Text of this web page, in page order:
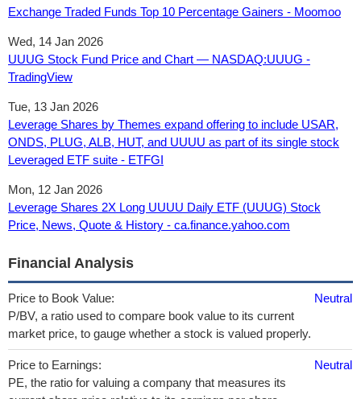
Exchange Traded Funds Top 10 Percentage Gainers - Moomoo
Wed, 14 Jan 2026
UUUG Stock Fund Price and Chart — NASDAQ:UUUG -
TradingView
Tue, 13 Jan 2026
Leverage Shares by Themes expand offering to include USAR,
ONDS, PLUG, ALB, HUT, and UUUU as part of its single stock
Leveraged ETF suite - ETFGI
Mon, 12 Jan 2026
Leverage Shares 2X Long UUUU Daily ETF (UUUG) Stock
Price, News, Quote & History - ca.finance.yahoo.com
Financial Analysis
Price to Book Value:
P/BV, a ratio used to compare book value to its current
market price, to gauge whether a stock is valued properly.
Neutral
Price to Earnings:
PE, the ratio for valuing a company that measures its
Neutral